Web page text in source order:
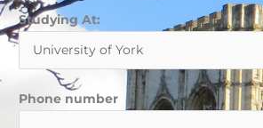
Studying At:
Phone number